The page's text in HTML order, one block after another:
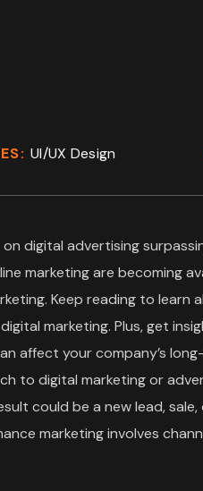
UI/UX Design
digital advertising
marketing are becoming
Keep reading to learn
marketing. Plus, get
affect your company’s
to digital marketing or
could be a new lead,
marketing involves